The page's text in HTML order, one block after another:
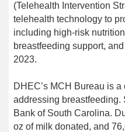
(Telehealth Intervention
telehealth technology to
including high-risk
breastfeeding support,
2023.
DHEC’s MCH Bureau is
addressing breastfeeding.
Bank of South Carolina.
oz of milk donated, and